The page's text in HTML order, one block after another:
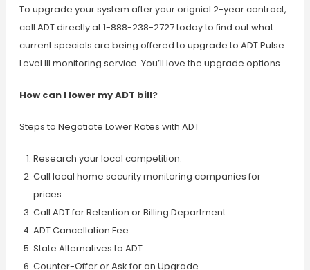
To upgrade your system after your orignial 2-year contract,
call ADT directly at 1-888-238-2727 today to find out what
current specials are being offered to upgrade to ADT Pulse
Level III monitoring service. You’ll love the upgrade options.
How can I lower my ADT bill?
Steps to Negotiate Lower Rates with ADT
Research your local competition.
Call local home security monitoring companies for
prices.
Call ADT for Retention or Billing Department.
ADT Cancellation Fee.
State Alternatives to ADT.
Counter-Offer or Ask for an Upgrade.